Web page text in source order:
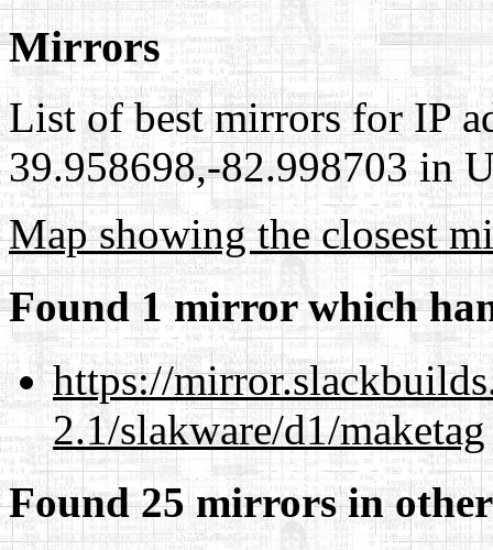
Mirrors
List of best mirrors for IP
39.958698,-82.998703 in
Map showing the closest
Found 1 mirror which
https://
2.1/slakware/d1/maketag
Found 25 mirrors in